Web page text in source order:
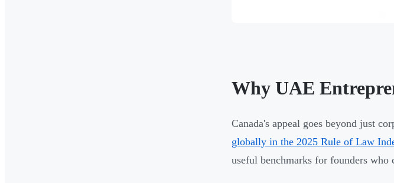
Why UAE
Canada's appeal goes beyond just
globally in the 2025 Rule of Law
useful benchmarks for founders